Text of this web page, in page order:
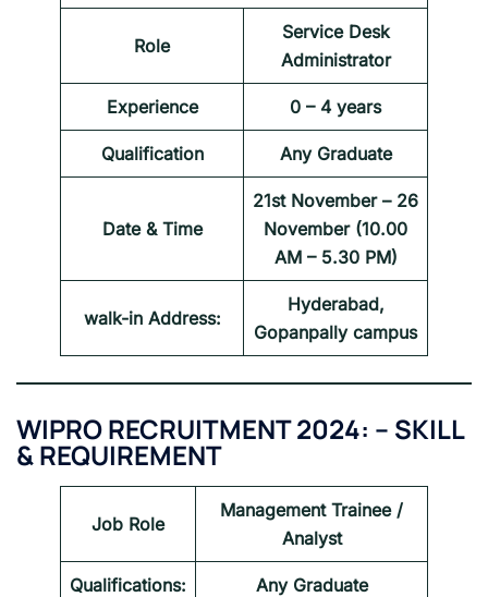
Role
Service Desk
Administrator
Experience 0 – 4 years
Qualification Any Graduate
Date & Time
21st November – 26
November (10.00
AM – 5.30 PM)
walk-in Address:
Hyderabad,
Gopanpally campus
WIPRO RECRUITMENT 2024: – SKILL
& REQUIREMENT
Job Role
Management Trainee /
Analyst
Qualifications: Any Graduate